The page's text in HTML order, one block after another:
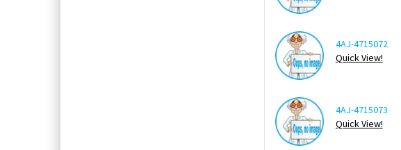
4AJ-4715072
Quick View!
4AJ-4715073
Quick View!